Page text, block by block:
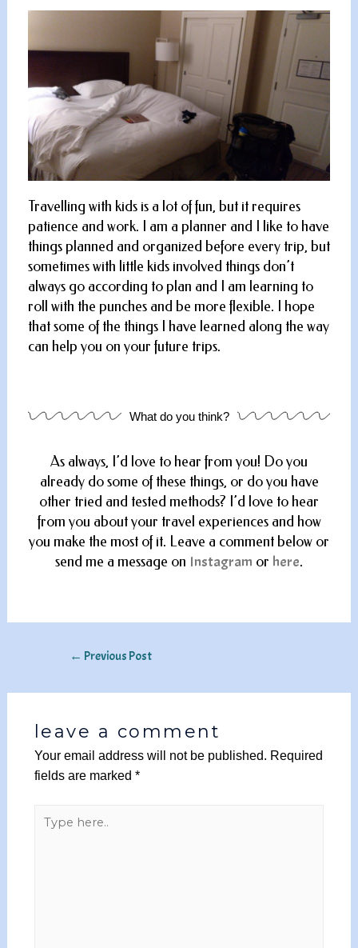
Travelling with kids is a lot of fun, but it requires
patience and work. I am a planner and I like to have
things planned and organized before every trip, but
sometimes with little kids involved things don’t
always go according to plan and I am learning to
roll with the punches and be more flexible. I hope
that some of the things I have learned along the way
can help you on your future trips.
What do you think?
As always, I’d love to hear from you! Do you
already do some of these things, or do you have
other tried and tested methods? I’d love to hear
from you about your travel experiences and how
you make the most of it. Leave a comment below or
send me a message on Instagram or here.
← Previous Post
leave a comment
Your email address will not be published. Required
fields are marked *